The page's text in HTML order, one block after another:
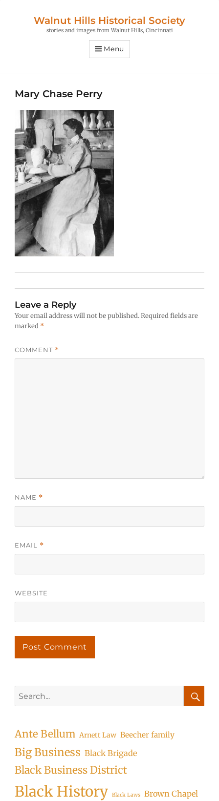
Walnut Hills Historical Society
stories and images from Walnut Hills, Cincinnati
Menu
Mary Chase Perry
Leave a Reply
Your email address will not be published.Required fields are
marked *
COMMENT *
NAME *
EMAIL *
WEBSITE
for:
Ante Bellum Arnett Law Beecher family
Big Business Black Brigade
Black Business District
Black History Black Laws Brown Chapel